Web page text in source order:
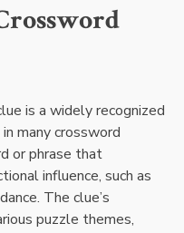
is a widely recognized
many crossword
or phrase that
influence, such as
The clue’s
puzzle themes,